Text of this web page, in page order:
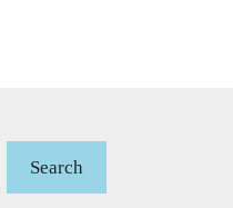
Search